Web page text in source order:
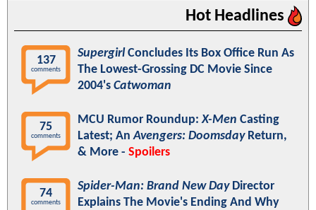
Hot Headlines
137
comments
SupergirlConcludes Its Box Office Run As
The Lowest-Grossing DC Movie Since
2004's Catwoman
75
comments
MCU Rumor Roundup:X-Men Casting
Latest; AnAvengers: DoomsdayReturn,
& More - Spoilers
74
comments
Spider-Man: Brand New DayDirector
Explains The Movie's Ending And Why